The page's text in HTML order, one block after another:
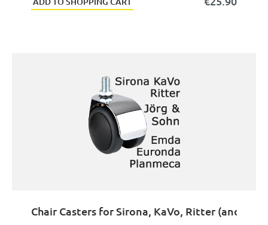
Chair Casters for Sirona, KaVo, Ritter (and